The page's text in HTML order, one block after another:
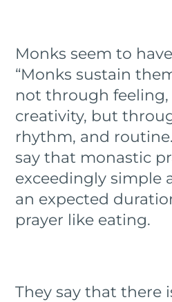
Monks seem to
“Monks sustain
not through feeling,
creativity, but
rhythm, and
say that monastic
exceedingly simple
an expected
prayer like eating.
They say that there